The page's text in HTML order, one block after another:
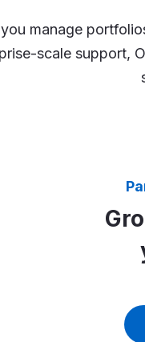
manage
scale support,